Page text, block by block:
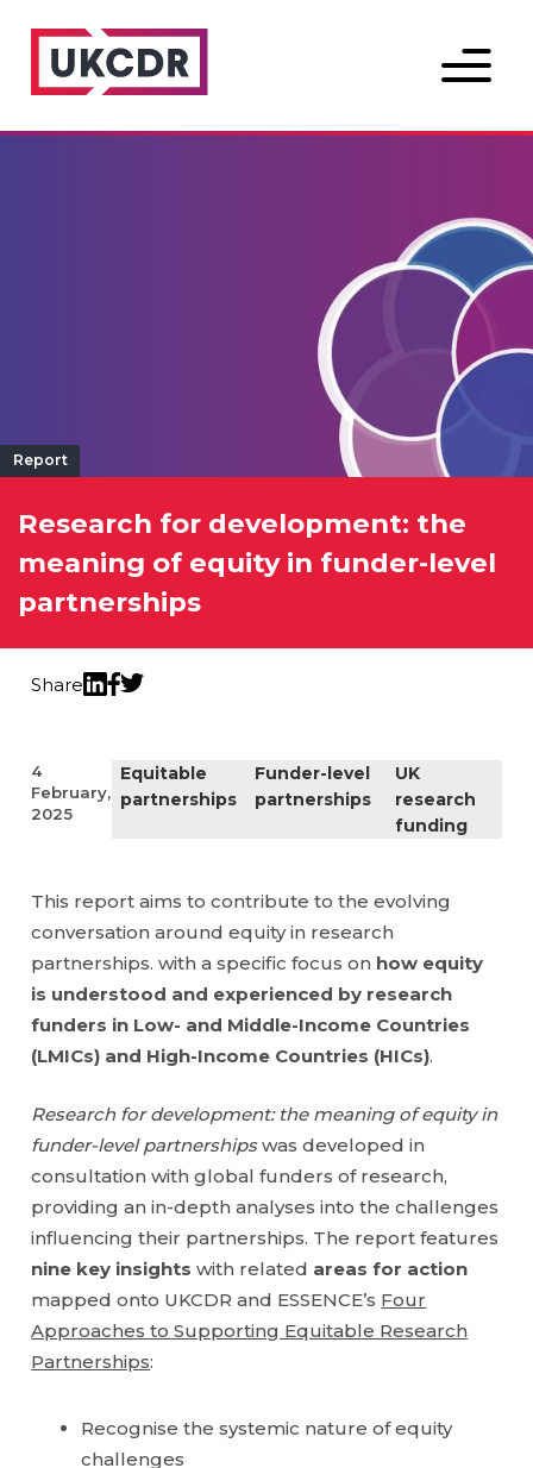
Menu
Share
Report
Research for development: the
meaning of equity in funder-level
partnerships
4
February,
2025
Equitable
partnerships
Funder-level
partnerships
UK
research
funding
This report aims to contribute to the evolving
conversation around equity in research
partnerships. with a specific focus on how equity
is understood and experienced by research
funders in Low- and Middle-Income Countries
(LMICs) and High-Income Countries (HICs).
Research for development: the meaning of equity in
funder-level partnerships was developed in
consultation with global funders of research,
providing an in-depth analyses into the challenges
influencing their partnerships. The report features
nine key insights with related areas for action
mapped onto UKCDR and ESSENCE’s Four
Approaches to Supporting Equitable Research
Partnerships:
Recognise the systemic nature of equity
challenges